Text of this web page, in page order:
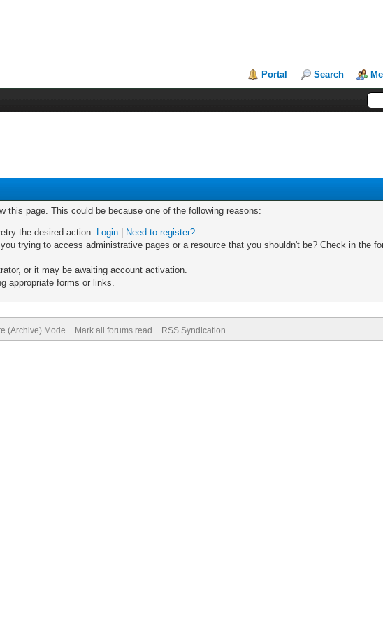
Portal Search
this page. This could be because one of the following reasons:
the desired action. Login
Need to register?
trying to access administrative pages or a resource that you shouldn't be? Check in the
or it may be awaiting account activation.
appropriate forms or links.
(Archive) Mode Mark all forums read RSS Syndication